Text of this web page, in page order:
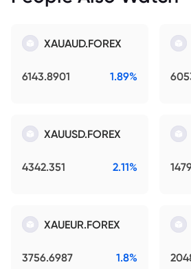
XAUAUD.FOREX
6143.8901 1.89%
XAUUSD.FOREX
4342.351 2.11%
XAUEUR.FOREX
3756.6987 1.8%